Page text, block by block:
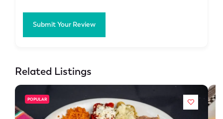
Submit Your Review
Related Listings
POPULAR